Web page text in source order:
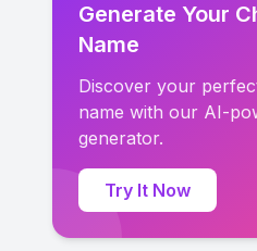
Generate Your
Name
Discover your
name with our AI-
generator.
Try It Now